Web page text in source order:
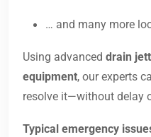
… and many more
Using advanced drain
equipment, our experts
resolve it—without delay
Typical emergency